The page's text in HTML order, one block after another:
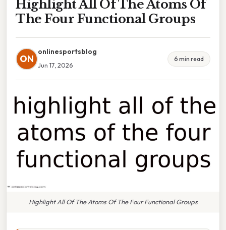
Highlight All Of The Atoms Of
The Four Functional Groups
ON
onlinesportsblog
Jun 17, 2026
6 min read
Highlight All Of The Atoms Of The Four Functional Groups